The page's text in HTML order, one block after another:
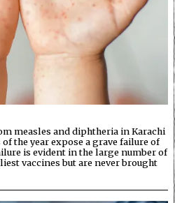
measles and diphtheria in Karachi
the year expose a grave failure of
is evident in the large number of
vaccines but are never brought